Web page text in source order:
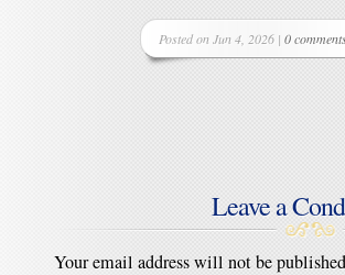
Posted on Jun 4, 2026 | 0
Leave a
Your email address will not be